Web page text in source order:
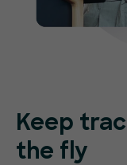
Keep
the fly